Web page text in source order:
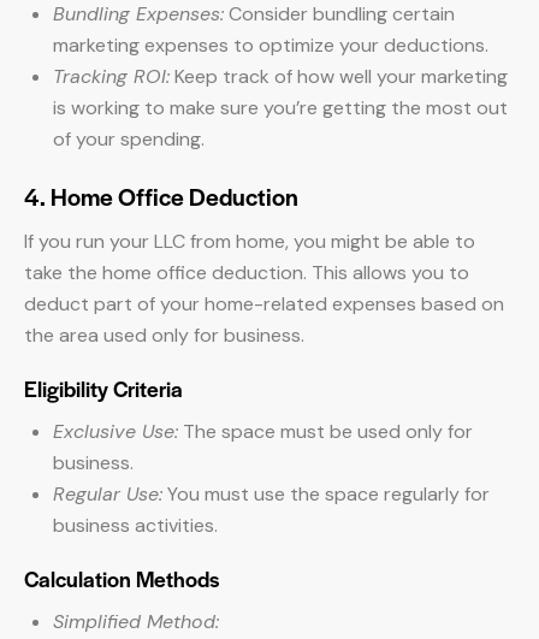
Bundling Expenses:Consider bundling certain
marketing expenses to optimize your deductions.
Tracking ROI:Keep track of how well your marketing
is working to make sure you’re getting the most out
of your spending.
4. Home Office Deduction
If you run your LLC from home, you might be able to
take the home office deduction. This allows you to
deduct part of your home-related expenses based on
the area used only for business.
Eligibility Criteria
Exclusive Use: The space must be used only for
business.
Regular Use:You must use the space regularly for
business activities.
Calculation Methods
Simplified Method: